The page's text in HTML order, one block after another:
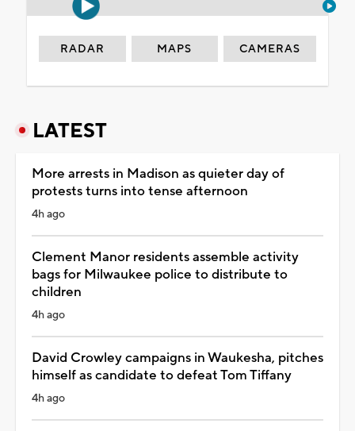
RADAR MAPS CAMERAS
LATEST
More arrests in Madison as quieter day of
protests turns into tense afternoon
4h ago
Clement Manor residents assemble activity
bags for Milwaukee police to distribute to
children
4h ago
David Crowley campaigns in Waukesha, pitches
himself as candidate to defeat Tom Tiffany
4h ago